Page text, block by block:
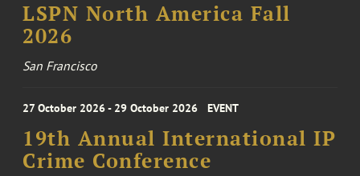
LSPN North America Fall
2026
San Francisco
27 October 2026 - 29 October 2026 EVENT
19th Annual International IP
Crime Conference